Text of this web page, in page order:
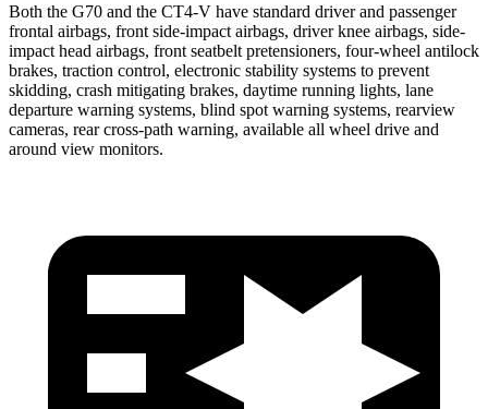
Both the G70 and the CT4-V have standard driver and passenger
frontal airbags, front side-impact airbags, driver knee airbags, side-
impact head airbags, front seatbelt pretensioners, four-wheel antilock
brakes, traction control, electronic stability systems to prevent
skidding, crash mitigating brakes, daytime running lights, lane
departure warning systems, blind spot warning systems, rearview
cameras, rear cross-path warning, available all wheel drive and
around view monitors.